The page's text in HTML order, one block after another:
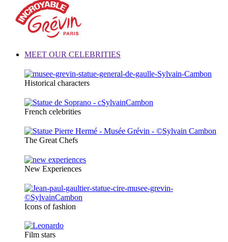
MEET OUR CELEBRITIES
Historical characters
French celebrities
The Great Chefs
New Experiences
Icons of fashion
Film stars